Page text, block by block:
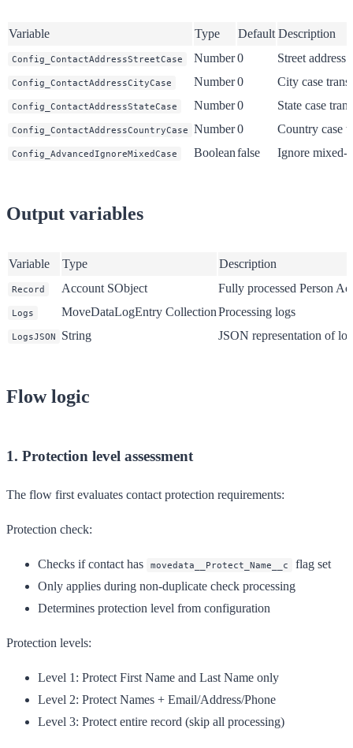
Variable Type Default Description
Config_ContactAddressStreetCase Number0 Street address
Config_ContactAddressCityCase Number0 City case
Config_ContactAddressStateCase Number0 State case
Config_ContactAddressCountryCase Number0 Country case
Config_AdvancedIgnoreMixedCase Booleanfalse Ignore mixed-
Output variables
Variable Type Description
Record Account SObject Fully processed Person
Logs MoveDataLogEntry CollectionProcessing logs
LogsJSON String JSON representation of
Flow logic
1. Protection level assessment
The flow first evaluates contact protection requirements:
Protection check:
Checks if contact has movedata__Protect_Name__c
flag set
Only applies during non-duplicate check processing
Determines protection level from configuration
Protection levels:
Level 1 : Protect First Name and Last Name only
Level 2: Protect Names + Email/Address/Phone
Level 3: Protect entire record (skip all processing)